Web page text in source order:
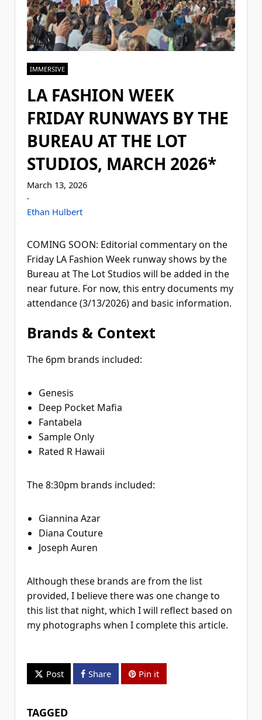
IMMERSIVE
LA FASHION WEEK
FRIDAY RUNWAYS BY THE
BUREAU AT THE LOT
STUDIOS, MARCH 2026*
March 13, 2026
·
Ethan Hulbert
COMING SOON: Editorial commentary on the
Friday LA Fashion Week runway shows by the
Bureau at The Lot Studios will be added in the
near future. For now, this entry documents my
attendance (3/13/2026) and basic information.
Brands & Context
The 6pm brands included:
Genesis
Deep Pocket Mafia
Fantabela
Sample Only
Rated R Hawaii
The 8:30pm brands included:
Giannina Azar
Diana Couture
Joseph Auren
Although these brands are from the list
provided, I believe there was one change to
this list that night, which I will reflect based on
my photographs when I complete this article.
Post Share Pin it
TAGGED